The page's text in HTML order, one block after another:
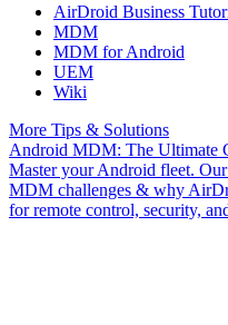
AirDroid Business
MDM
MDM for Android
UEM
Wiki
More Tips & Solutions
Android MDM: The Ultimate
Master your Android fleet.
MDM challenges & why
for remote control, security,